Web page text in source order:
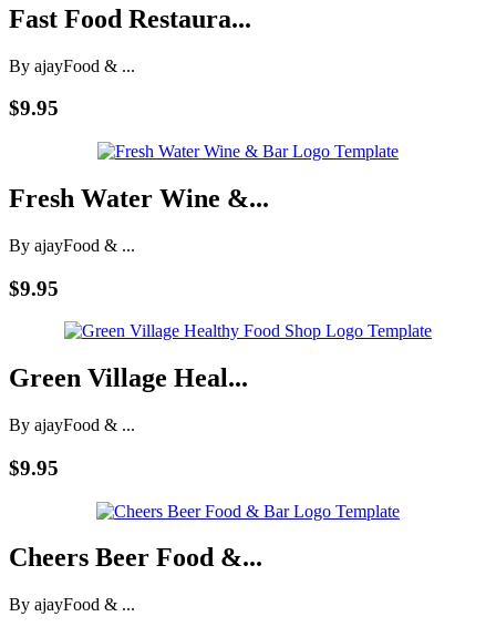
Fast Food Restaura...
By ajayFood & ...
$9.95
Fresh Water Wine &...
By ajayFood & ...
$9.95
Green Village Heal...
By ajayFood & ...
$9.95
Cheers Beer Food &...
By ajayFood & ...